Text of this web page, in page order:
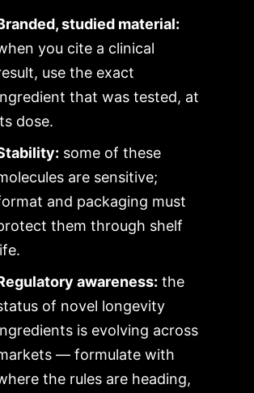
studied material:
you cite a clinical
use the exact
that was tested, at
dose.
some of these
are sensitive;
and packaging must
them through shelf
awareness: the
of novel longevity
is evolving across
— formulate with
the rules are heading,